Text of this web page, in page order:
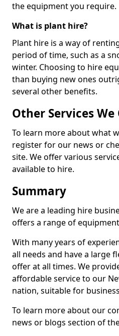
the equipment you require.
What is plant hire?
Plant hire is a way of
period of time, such as a
winter. Choosing to hire
than buying new ones
several other benefits.
Other Services
To learn more about what
register for our news or
site. We offer various
available to hire.
Summary
We are a leading hire
offers a range of
With many years of
all needs and have a large
offer at all times. We
affordable service to our
nation, suitable for
To learn more about our
news or blogs section of